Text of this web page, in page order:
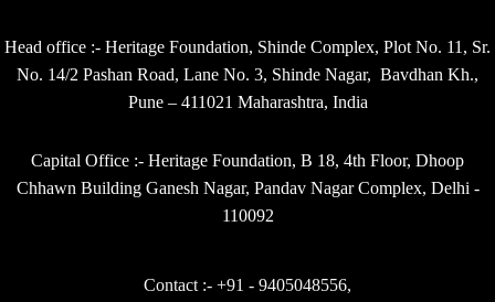
Head office :- Heritage Foundation, Shinde Complex, Plot No. 11, Sr.
No. 14/2 Pashan Road, Lane No. 3, Shinde Nagar, Bavdhan Kh.,
Pune – 411021 Maharashtra, India
Capital Office :- Heritage Foundation, B 18, 4th Floor, Dhoop
Chhawn Building Ganesh Nagar, Pandav Nagar Complex, Delhi -
110092
Contact :- +91 - 9405048556,